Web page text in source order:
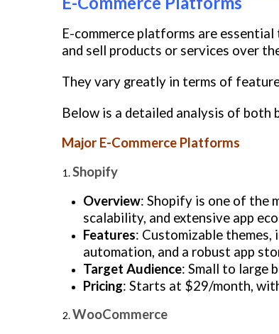
E-commerce platforms are
and sell products or services over
They vary greatly in terms of
Below is a detailed analysis of both
Major E-Commerce Platforms
Shopify
Overview: Shopify is one of the
scalability, and extensive app
Features: Customizable
automation, and a robust app
Target Audience: Small to large
Pricing: Starts at $29/month,
WooCommerce